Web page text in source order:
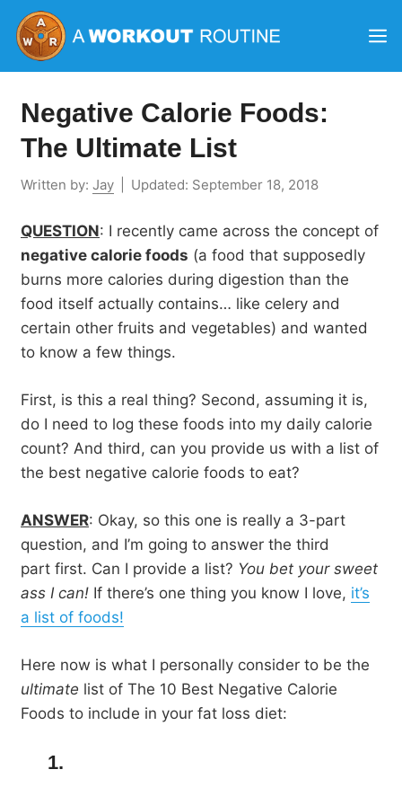
Skip
content
Negative Calorie Foods:
The Ultimate List
Written by: Jay Updated: September 18, 2018
QUESTION: I recently came across the concept of
negative calorie foods (a food that supposedly
burns more calories during digestion than the
food itself actually contains… like celery and
certain other fruits and vegetables) and wanted
to know a few things.
First, is this a real thing? Second, assuming it is,
do I need to log these foods into my daily calorie
count? And third, can you provide us with a list of
the best negative calorie foods to eat?
ANSWER: Okay, so this one is really a 3-part
question, and I’m going to answer the third
part first. Can I provide a list? You bet your sweet
ass I can! If there’s one thing you know I love, it’s
a list of foods!
Here now is what I personally consider to be the
ultimate list of The 10 Best Negative Calorie
Foods to include in your fat loss diet:
1.